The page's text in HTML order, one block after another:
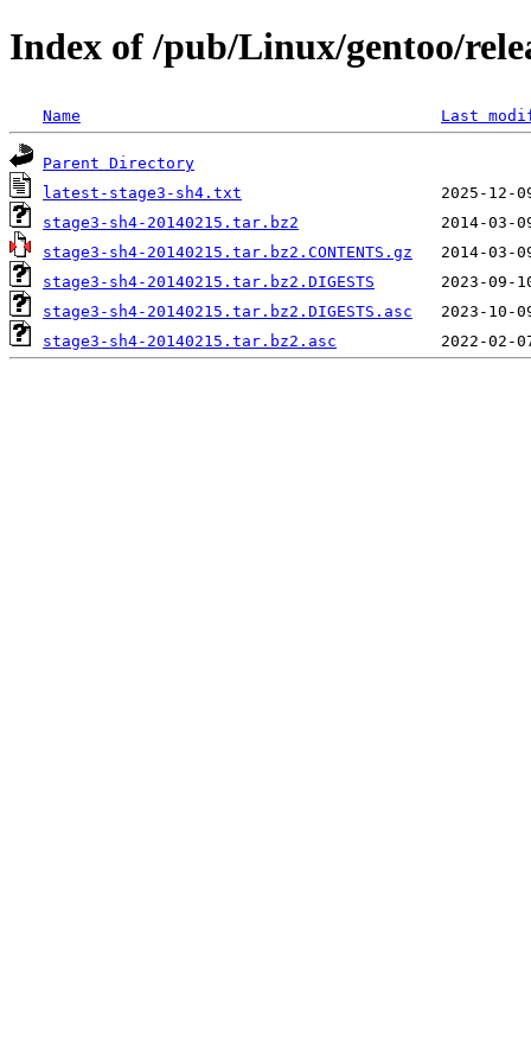
Index of /pub/Linux/gentoo/
Name Last
Parent Directory
latest-stage3-sh4.txt
stage3-sh4-20140215.tar.bz2
stage3-sh4-20140215.tar.bz2.CONTENTS.gz
stage3-sh4-20140215.tar.bz2.DIGESTS
stage3-sh4-20140215.tar.bz2.DIGESTS.asc
stage3-sh4-20140215.tar.bz2.asc